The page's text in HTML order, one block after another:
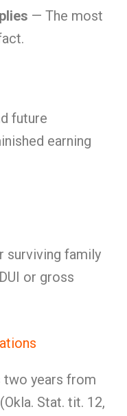
— The most
future
earning
surviving family
or gross
two years from
Stat. tit. 12,